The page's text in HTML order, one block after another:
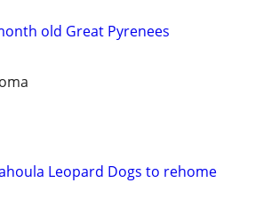
old Great Pyrenees
Leopard Dogs to rehome